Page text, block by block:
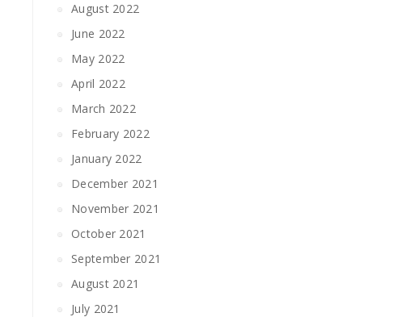
August 2022
June 2022
May 2022
April 2022
March 2022
February 2022
January 2022
December 2021
November 2021
October 2021
September 2021
August 2021
July 2021